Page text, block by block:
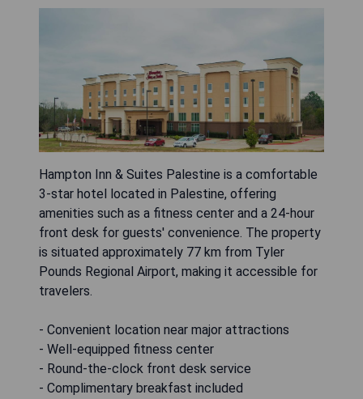
Hampton Inn & Suites Palestine is a comfortable
3-star hotel located in Palestine, offering
amenities such as a fitness center and a 24-hour
front desk for guests' convenience. The property
is situated approximately 77 km from Tyler
Pounds Regional Airport, making it accessible for
travelers.
- Convenient location near major attractions
- Well-equipped fitness center
- Round-the-clock front desk service
- Complimentary breakfast included